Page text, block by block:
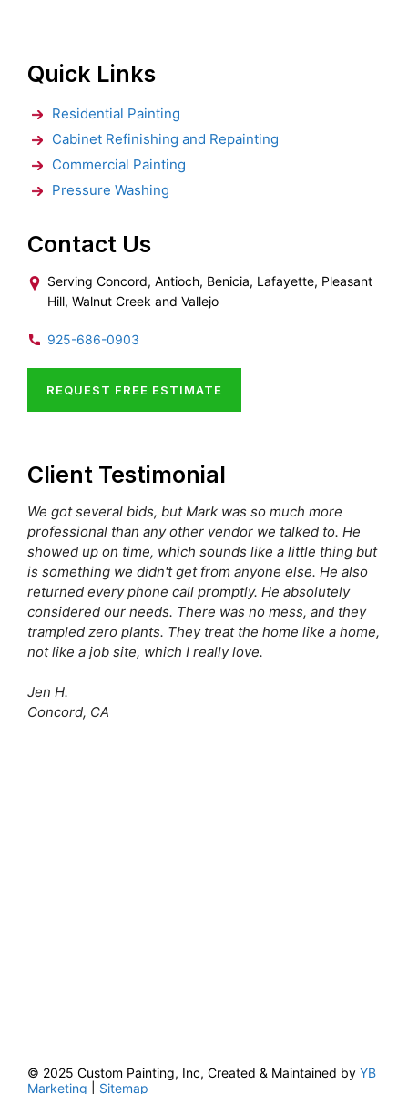
Quick Links
Residential Painting
Cabinet Refinishing and Repainting
Commercial Painting
Pressure Washing
Contact Us
Serving Concord, Antioch, Benicia, Lafayette, Pleasant
Hill, Walnut Creek and Vallejo
925-686-0903
REQUEST FREE ESTIMATE
Client Testimonial
We got several bids, but Mark was so much more
professional than any other vendor we talked to. He
showed up on time, which sounds like a little thing but
is something we didn't get from anyone else. He also
returned every phone call promptly. He absolutely
considered our needs. There was no mess, and they
trampled zero plants. They treat the home like a home,
not like a job site, which I really love.
Jen H.
Concord, CA
© 2025 Custom Painting, Inc, Created & Maintained by YB
Marketing
Sitemap